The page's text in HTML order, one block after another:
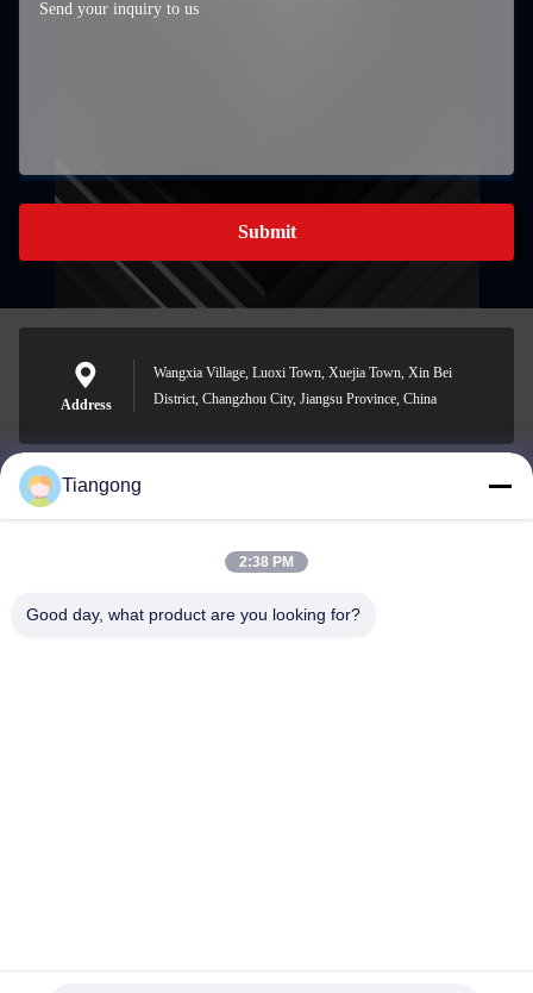
Submit
Address
Wangxia Village, Luoxi Town, Xuejia Town, Xin Bei
District, Changzhou City, Jiangsu Province, China
lhh@cztgforging.com
Tiangong
2:38 PM
Good day, what product are you looking for?